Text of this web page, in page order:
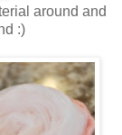
around and
:)